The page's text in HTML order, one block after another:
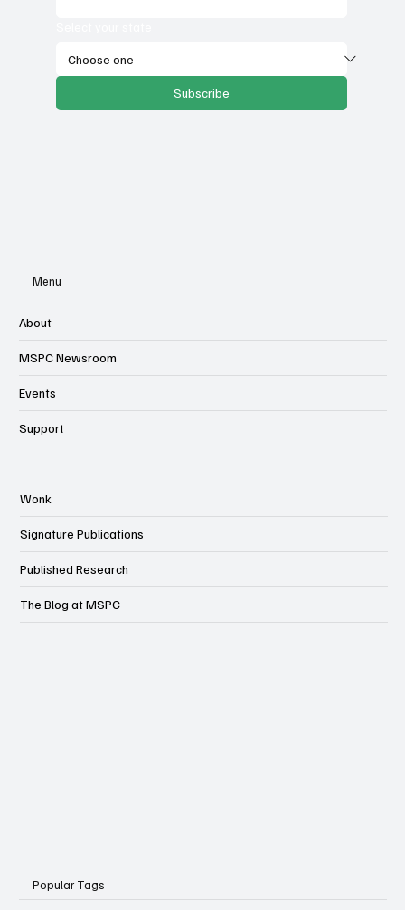
Subscribe
Menu
About
MSPC Newsroom
Events
Support
Wonk
Signature Publications
Published Research
The Blog at MSPC
Popular Tags